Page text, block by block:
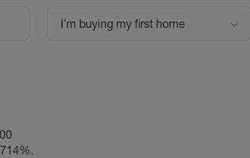
I’m buying my first home
.